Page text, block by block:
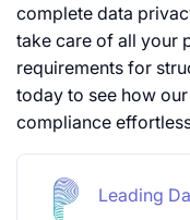
complete data
take care of all your
requirements for
today to see how
compliance
Leading